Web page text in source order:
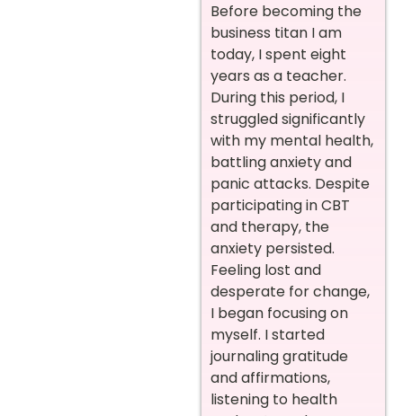
Before becoming the
business titan I am
today, I spent eight
years as a teacher.
During this period, I
struggled significantly
with my mental health,
battling anxiety and
panic attacks. Despite
participating in CBT
and therapy, the
anxiety persisted.
Feeling lost and
desperate for change,
I began focusing on
myself. I started
journaling gratitude
and affirmations,
listening to health